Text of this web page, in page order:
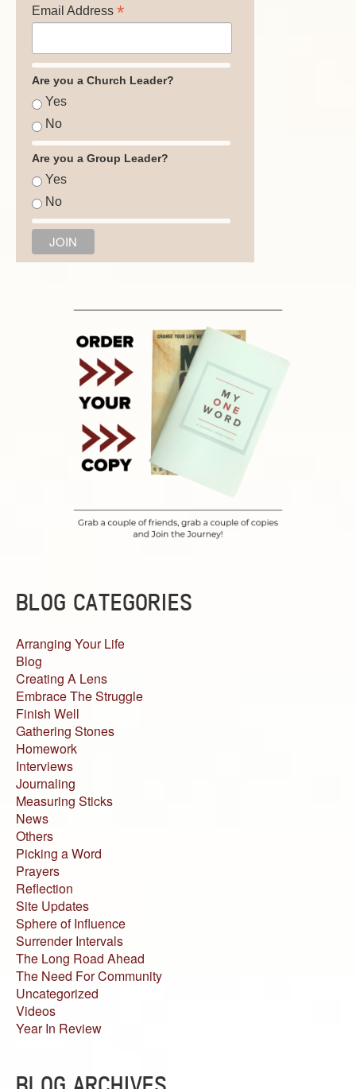
Email Address *
Are you a Church Leader?
Yes
No
Are you a Group Leader?
Yes
No
BLOG CATEGORIES
Arranging Your Life
Blog
Creating A Lens
Embrace The Struggle
Finish Well
Gathering Stones
Homework
Interviews
Journaling
Measuring Sticks
News
Others
Picking a Word
Prayers
Reflection
Site Updates
Sphere of Influence
Surrender Intervals
The Long Road Ahead
The Need For Community
Uncategorized
Videos
Year In Review